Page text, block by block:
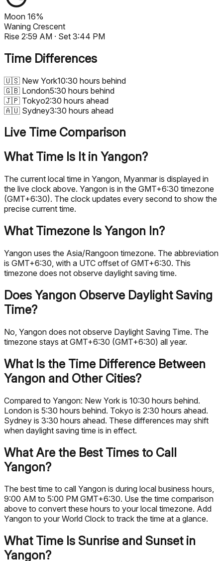
Moon 16%
Waning Crescent
Rise 2:59 AM · Set 3:44 PM
Time Differences
🇺🇸 New York10:30 hours behind
🇬🇧 London5:30 hours behind
🇯🇵 Tokyo2:30 hours ahead
🇦🇺 Sydney3:30 hours ahead
Live Time Comparison
What Time Is It in Yangon?
The current local time in Yangon, Myanmar is displayed in
the live clock above. Yangon is in the GMT+6:30 timezone
(GMT+6:30). The clock updates every second to show the
precise current time.
What Timezone Is Yangon In?
Yangon uses the Asia/Rangoon timezone. The abbreviation
is GMT+6:30, with a UTC offset of GMT+6:30. This
timezone does not observe daylight saving time.
Does Yangon Observe Daylight Saving
Time?
No, Yangon does not observe Daylight Saving Time. The
timezone stays at GMT+6:30 (GMT+6:30) all year.
What Is the Time Difference Between
Yangon and Other Cities?
Compared to Yangon: New York is 10:30 hours behind.
London is 5:30 hours behind. Tokyo is 2:30 hours ahead.
Sydney is 3:30 hours ahead. These differences may shift
when daylight saving time is in effect.
What Are the Best Times to Call
Yangon?
The best time to call Yangon is during local business hours,
9:00 AM to 5:00 PM GMT+6:30. Use the time comparison
above to convert these hours to your local timezone. Add
Yangon to your World Clock to track the time at a glance.
What Time Is Sunrise and Sunset in
Yangon?